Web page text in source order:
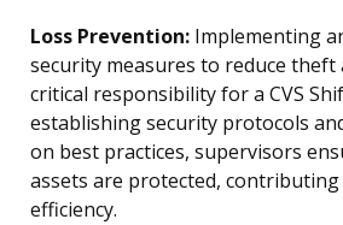
Loss Prevention: Implementing
security measures to reduce theft
critical responsibility for a CVS
establishing security protocols
on best practices, supervisors
assets are protected,
efficiency.